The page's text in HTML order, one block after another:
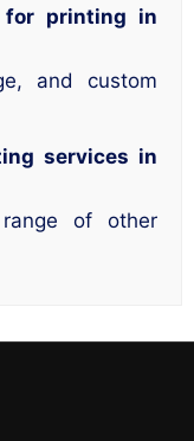
for printing in
and custom
services in
of other